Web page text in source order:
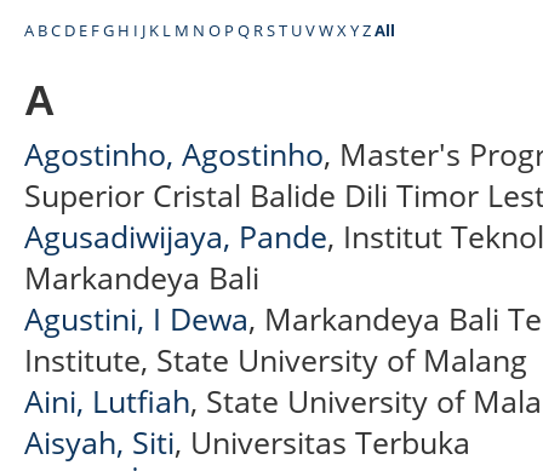
A BC D E FG H I J K L M N O P Q RST UVWXYZAll
A
Agostinho, Agostinho, Master's
Superior Cristal Balide Dili Timor
Agusadiwijaya, Pande, Institut
Markandeya Bali
Agustini, I Dewa, Markandeya Bali
Institute, State University of Malang
Aini, Lutfiah, State University of
Aisyah, Siti, Universitas Terbuka